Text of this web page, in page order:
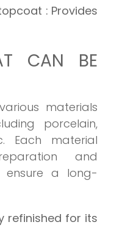
: Provides
CAN BE
materials
porcelain,
Each material
and
ensure a long-
refinished for its